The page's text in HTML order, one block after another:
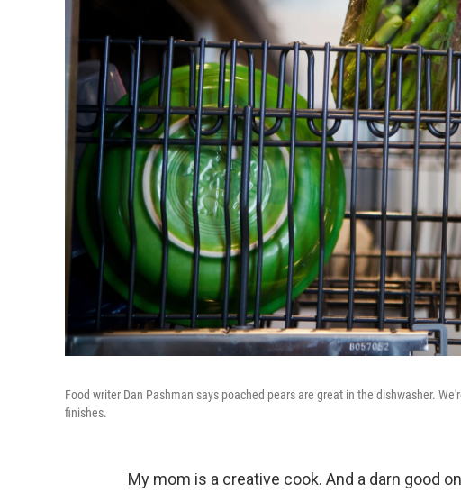
Food writer Dan Pashman says poached pears are great in the dishwasher.
finishes.
My mom is a creative cook. And a darn good